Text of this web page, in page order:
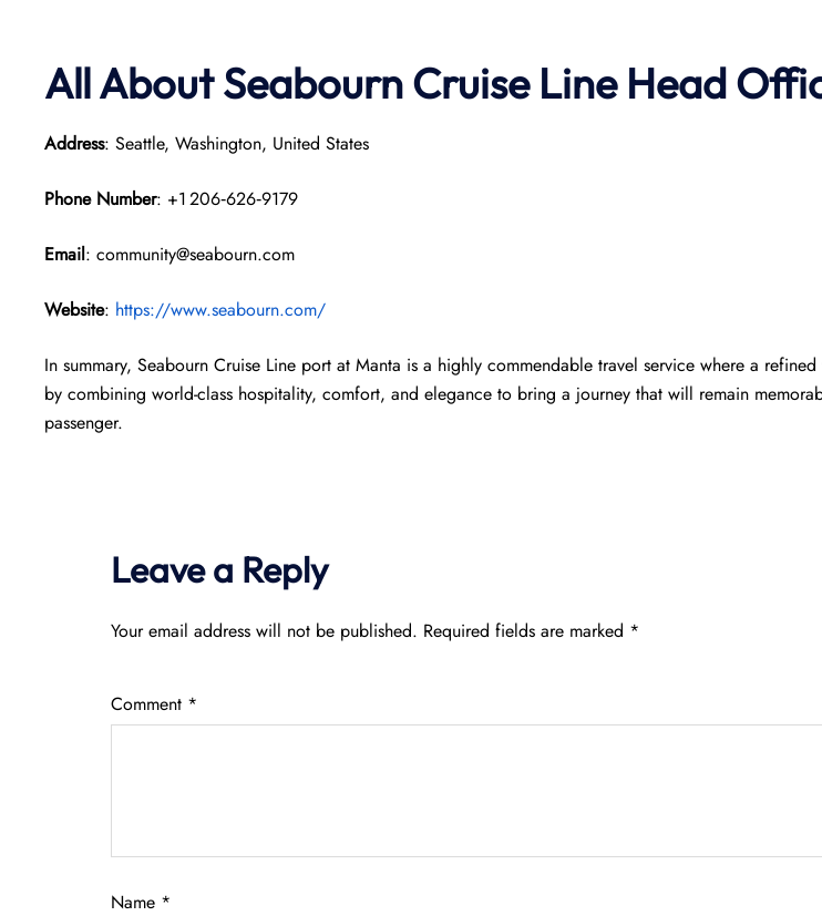
All About Seabourn Cruise Line Head
Address: Seattle, Washington, United States
Phone Number: +1 206‑626‑9179
Email: community@seabourn.com
Website: https://www.seabourn.com/
In summary, Seabourn Cruise Line port at Manta is a highly commendable travel service where a
by combining world-class hospitality, comfort, and elegance to bring a journey that will remain
passenger.
Leave a Reply
Your email address will not be published. Required fields are marked *
Comment *
Name *